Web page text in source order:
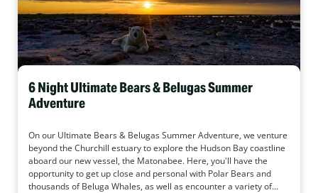
6 Night Ultimate Bears & Belugas Summer
Adventure
On our Ultimate Bears & Belugas Summer Adventure, we venture
beyond the Churchill estuary to explore the Hudson Bay coastline
aboard our new vessel, the Matonabee. Here, you'll have the
opportunity to get up close and personal with Polar Bears and
thousands of Beluga Whales, as well as encounter a variety of